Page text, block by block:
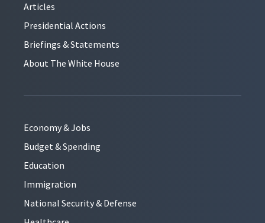
Articles
Presidential Actions
Briefings & Statements
About The White House
Economy & Jobs
Budget & Spending
Education
Immigration
National Security & Defense